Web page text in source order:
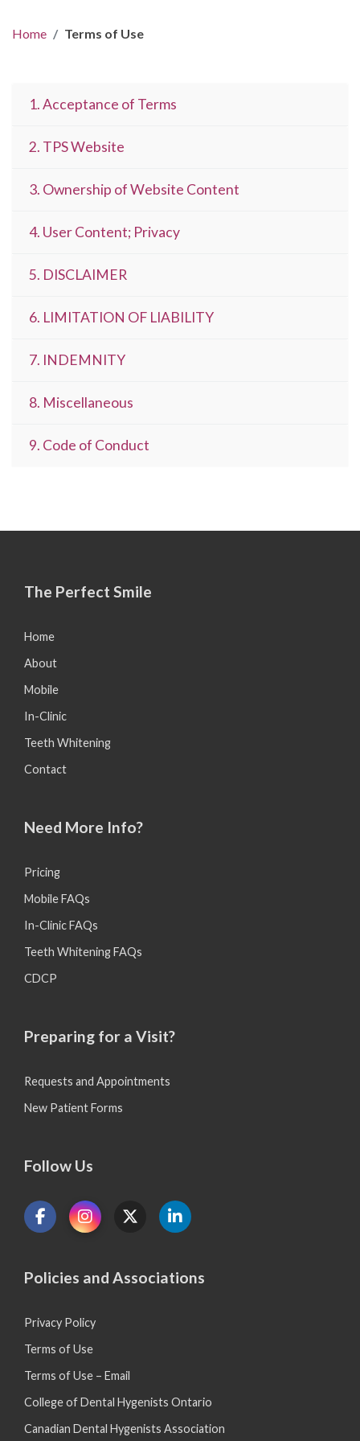
Home Terms of Use
1. Acceptance of Terms
2. TPS Website
3. Ownership of Website Content
4. User Content; Privacy
5. DISCLAIMER
6. LIMITATION OF LIABILITY
7. INDEMNITY
8. Miscellaneous
9. Code of Conduct
The Perfect Smile
Home
About
Mobile
In-Clinic
Teeth Whitening
Contact
Need More Info?
Pricing
Mobile FAQs
In-Clinic FAQs
Teeth Whitening FAQs
CDCP
Preparing for a Visit?
Requests and Appointments
New Patient Forms
Follow Us
Policies and Associations
Privacy Policy
Terms of Use
Terms of Use – Email
College of Dental Hygenists Ontario
Canadian Dental Hygenists Association